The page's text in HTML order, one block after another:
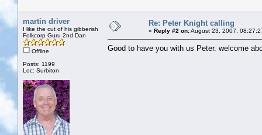
martin driver
I like the cut of his gibberish
Folkcorp Guru 2nd Dan
Offline
Posts: 1199
Loc: Surbiton
Re: Peter Knight calling
« Reply #2 on:August 23, 2007,
Good to have you with us Peter. welcome